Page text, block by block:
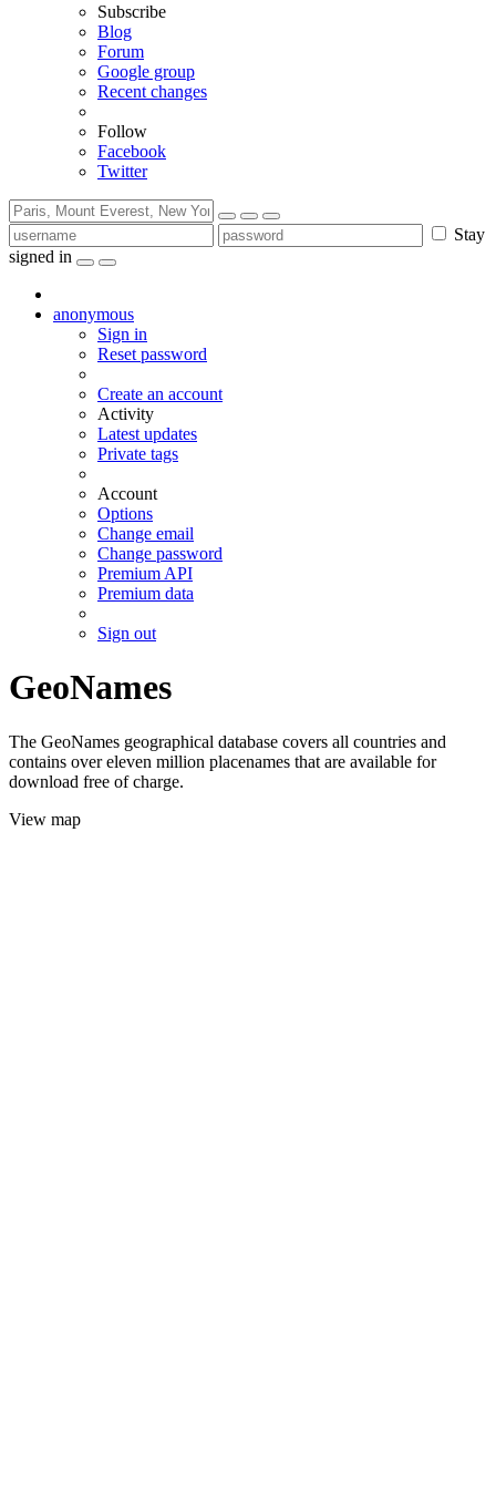
Subscribe
Blog
Forum
Google group
Recent changes
Follow
Facebook
Twitter
Stay
signed in
anonymous
Sign in
Reset password
Create an account
Activity
Latest updates
Private tags
Account
Options
Change email
Change password
Premium API
Premium data
Sign out
GeoNames
The GeoNames geographical database covers all countries and
contains over eleven million placenames that are available for
download free of charge.
View map